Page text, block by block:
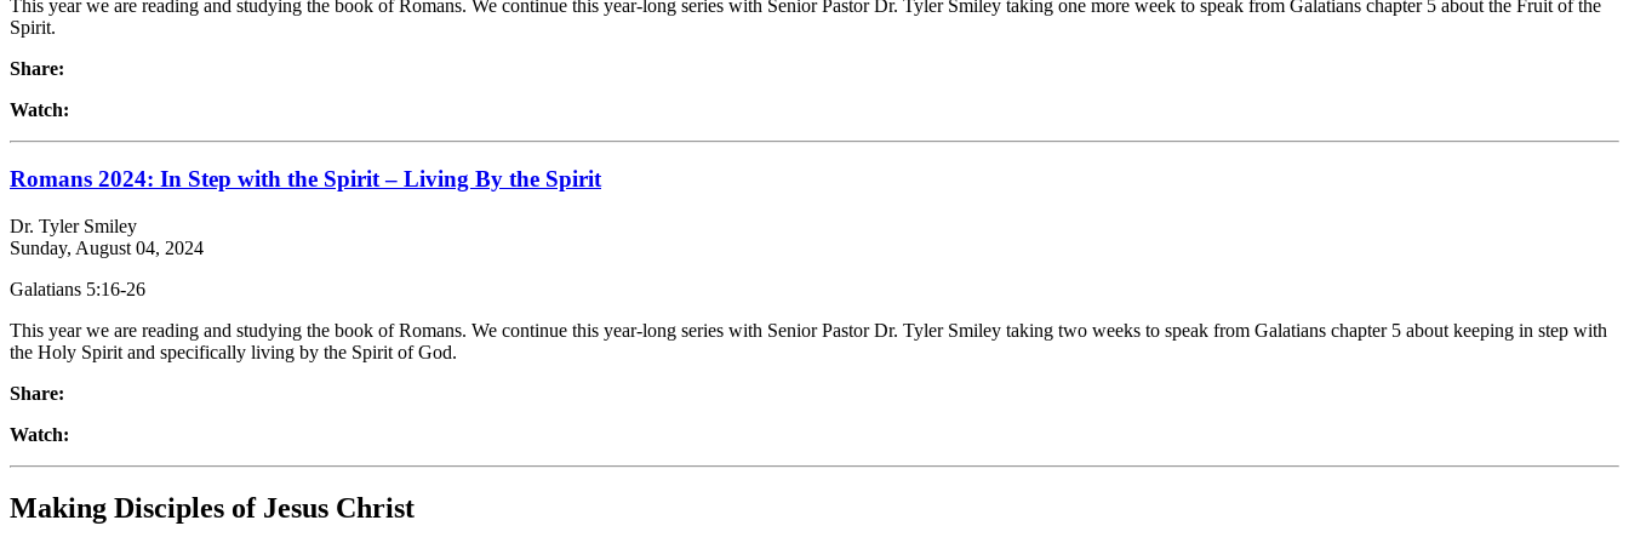
This year we are reading and studying the book of Romans. We continue this year-long series with Senior Pastor Dr. Tyler Smiley taking one more week to speak from Galatians chapter 5 about the Fruit of the
Spirit.
Share:
Watch:
Romans 2024: In Step with the Spirit – Living By the Spirit
Dr. Tyler Smiley
Sunday, August 04, 2024
Galatians 5:16-26
This year we are reading and studying the book of Romans. We continue this year-long series with Senior Pastor Dr. Tyler Smiley taking two weeks to speak from Galatians chapter 5 about keeping in step with
the Holy Spirit and specifically living by the Spirit of God.
Share:
Watch:
Making Disciples of Jesus Christ